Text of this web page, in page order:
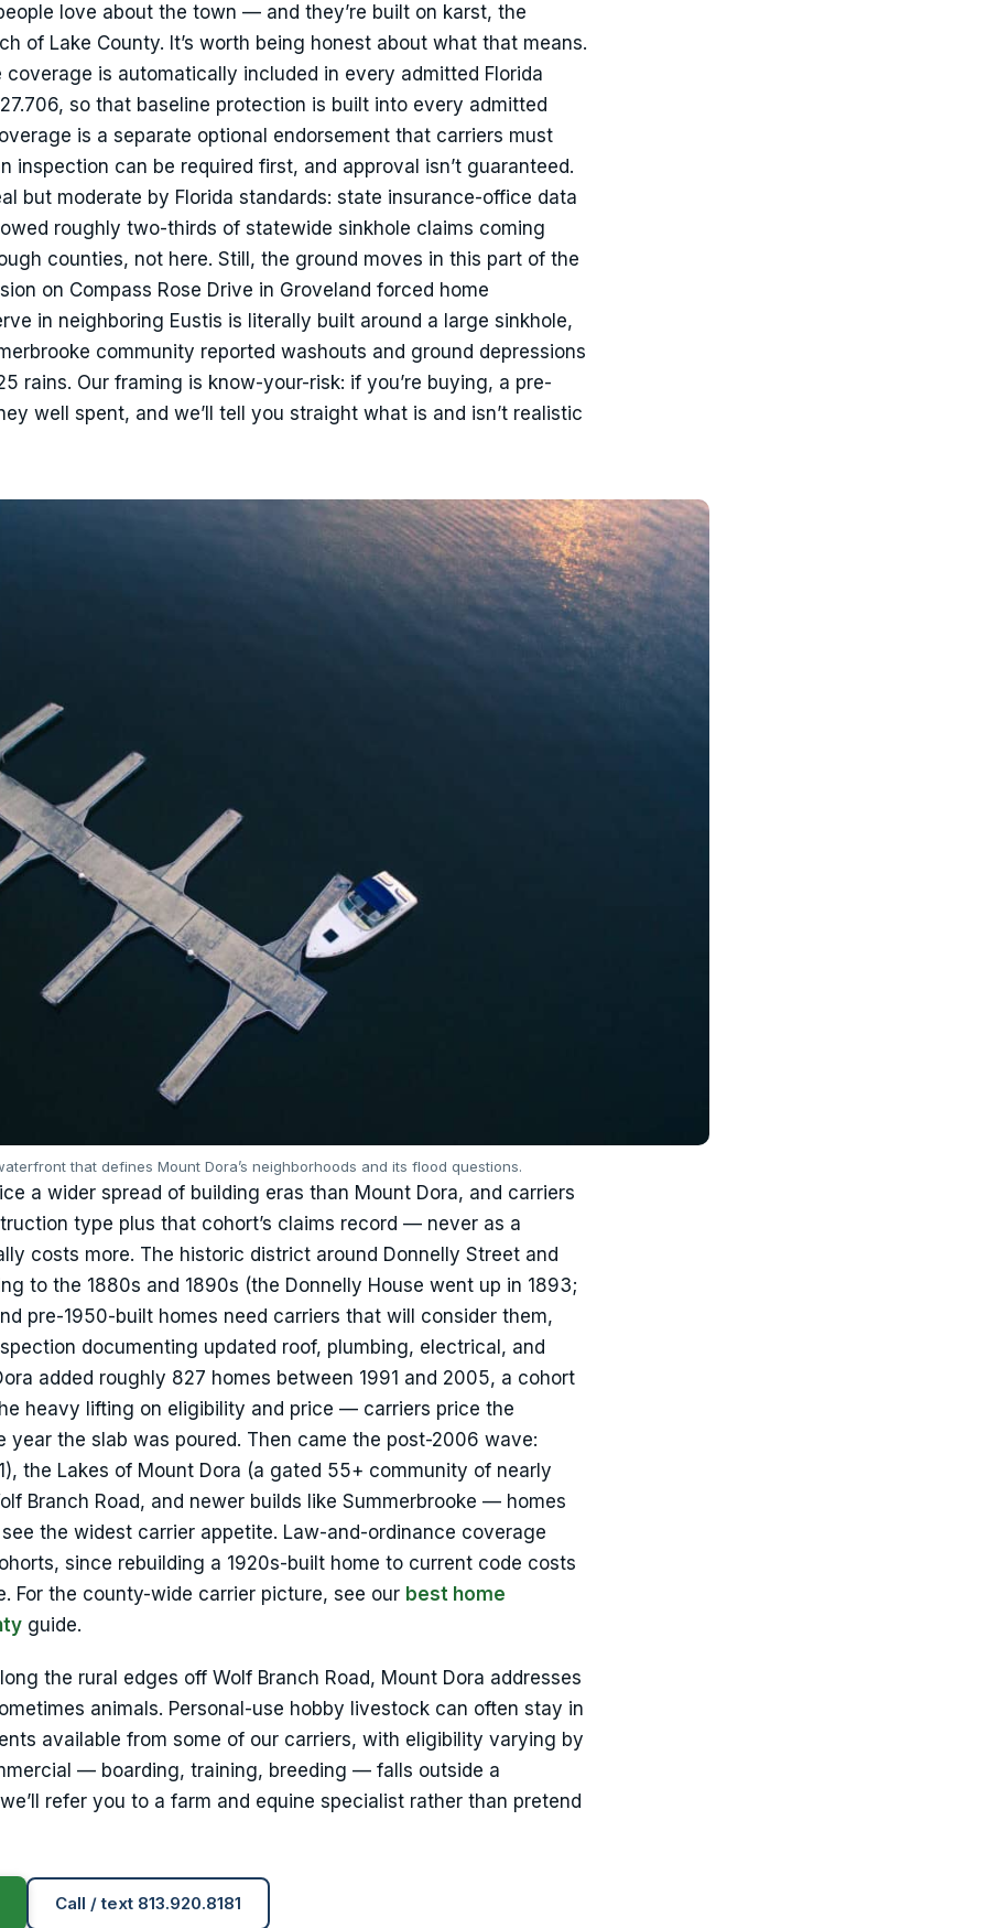
love about the town — and they’re built on karst, the
of Lake County. It’s worth being honest about what that means.
is automatically included in every admitted Florida
so that baseline protection is built into every admitted
is a separate optional endorsement that carriers must
inspection can be required first, and approval isn’t guaranteed.
but moderate by Florida standards: state insurance-office data
roughly two-thirds of statewide sinkhole claims coming
counties, not here. Still, the ground moves in this part of the
on Compass Rose Drive in Groveland forced home
in neighboring Eustis is literally built around a large sinkhole,
community reported washouts and ground depressions
rains. Our framing is know-your-risk: if you’re buying, a pre-
well spent, and we’ll tell you straight what is and isn’t realistic
that defines Mount Dora’s neighborhoods and its flood questions.
a wider spread of building eras than Mount Dora, and carriers
type plus that cohort’s claims record — never as a
costs more. The historic district around Donnelly Street and
to the 1880s and 1890s (the Donnelly House went up in 1893;
pre-1950-built homes need carriers that will consider them,
documenting updated roof, plumbing, electrical, and
added roughly 827 homes between 1991 and 2005, a cohort
heavy lifting on eligibility and price — carriers price the
year the slab was poured. Then came the post-2006 wave:
the Lakes of Mount Dora (a gated 55+ community of nearly
Branch Road, and newer builds like Summerbrooke — homes
the widest carrier appetite. Law-and-ordinance coverage
since rebuilding a 1920s-built home to current code costs
For the county-wide carrier picture, see our best home
guide.
the rural edges off Wolf Branch Road, Mount Dora addresses
animals. Personal-use hobby livestock can often stay in
available from some of our carriers, with eligibility varying by
— boarding, training, breeding — falls outside a
refer you to a farm and equine specialist rather than pretend
Call / text 813.920.8181